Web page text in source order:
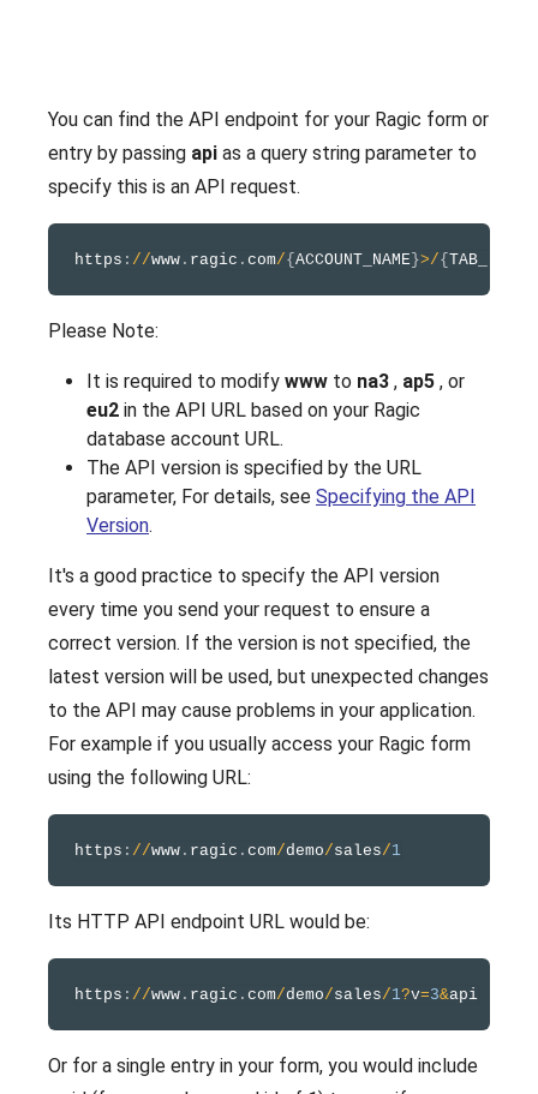
You can find the API endpoint for your Ragic form or
entry by passing api as a query string parameter to
specify this is an API request.
https : //www . ragic . com/{ ACCOUNT_NAME }>/{
Please Note:
It is required to modify www to na3 , ap5 , or
eu2 in the API URL based on your Ragic
database account URL.
The API version is specified by the URL
parameter, For details, see Specifying the API
Version.
It's a good practice to specify the API version
every time you send your request to ensure a
correct version. If the version is not specified, the
latest version will be used, but unexpected changes
to the API may cause problems in your application.
For example if you usually access your Ragic form
using the following URL:
https : //www . ragic . com/demo/sales/1
Its HTTP API endpoint URL would be:
https : //www . ragic . com/demo/sales/1?v=3&
Or for a single entry in your form, you would include